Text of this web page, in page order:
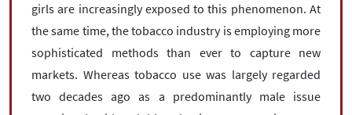
girls are increasingly exposed to this phenomenon. At
the same time, the tobacco industry is employing more
sophisticated methods than ever to capture new
markets. Whereas tobacco use was largely regarded
two decades ago as a predominantly male issue